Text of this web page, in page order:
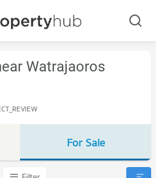
Watrajaoros
For Sale